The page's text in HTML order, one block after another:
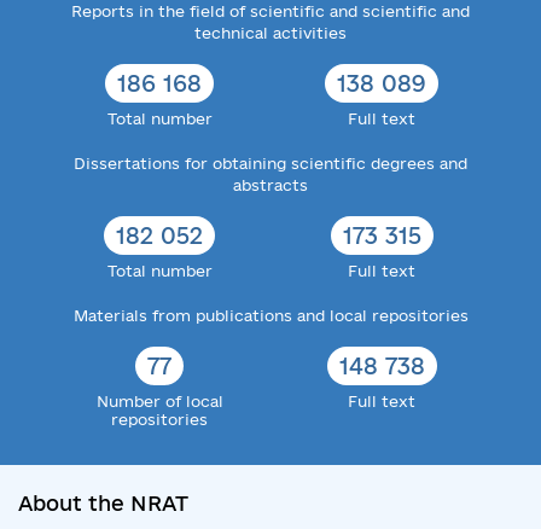
Reports in the field of scientific and scientific and
technical activities
186 168
Total number
138 089
Full text
Dissertations for obtaining scientific degrees and
abstracts
182 052
Total number
173 315
Full text
Materials from publications and local repositories
77
Number of local
repositories
148 738
Full text
About the NRAT